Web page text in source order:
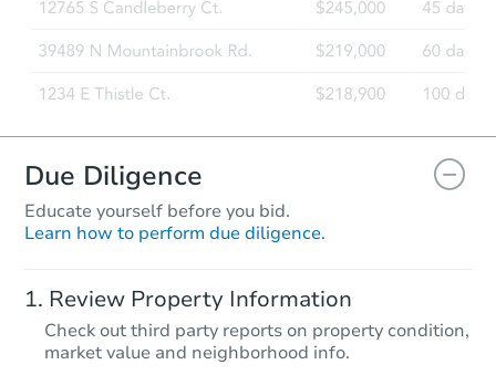
Due Diligence
Educate yourself before you bid.
Learn how to perform due diligence.
Review Property Information
Check out third party reports on property condition,
market value and neighborhood info.